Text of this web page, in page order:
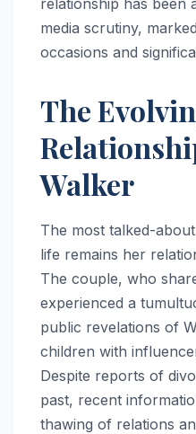
media scrutiny,
occasions and
The
Walker
The most talked-
life remains her
The couple, who
experienced a
public revelations of
children with
Despite reports of
past, recent
thawing of relations